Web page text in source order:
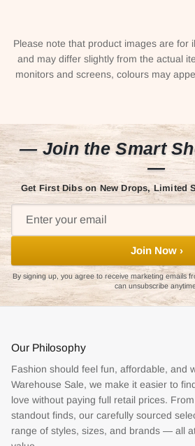
Please note that product images are for
and may differ slightly from the actual
monitors and screens, colours may
— Join the Smart
—
Get First Dibs on New Drops, Limited
Join Now ›
By signing up, you agree to receive marketing emails
can unsubscribe
Our Philosophy
Fashion should feel fun, affordable, and
Warehouse Sale, we make it easier to
love without paying full retail prices.
standout finds, our carefully sourced
range of styles, sizes, and brands — all